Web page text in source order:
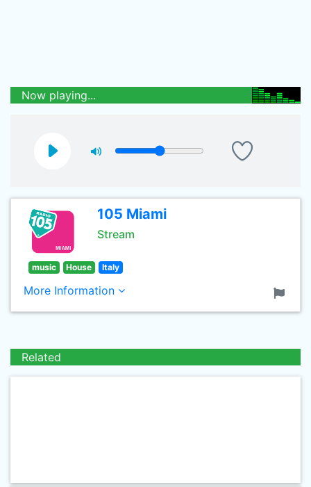
Now playing...
105 Miami
Stream
music House Italy
More Information
Related